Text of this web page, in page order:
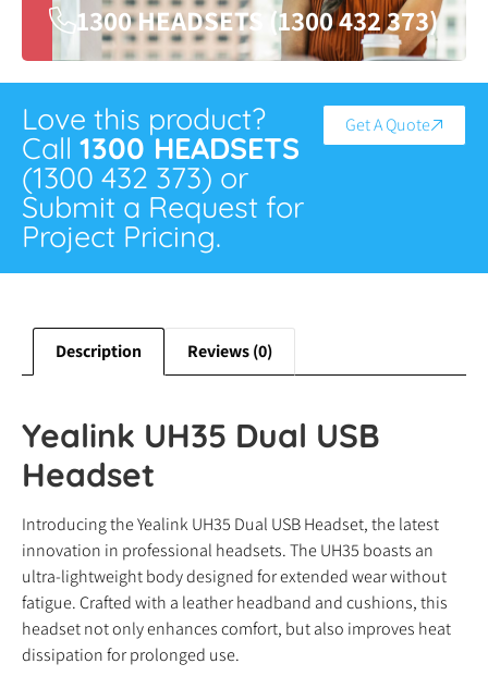
1300 HEADSETS (1300 432 373)
Love this product?
Call 1300 HEADSETS
(1300 432 373) or
Submit a Request for
Project Pricing.
Get A Quote
Description Reviews (0)
Yealink UH35 Dual USB
Headset
Introducing the Yealink UH35 Dual USB Headset, the latest
innovation in professional headsets. The UH35 boasts an
ultra-lightweight body designed for extended wear without
fatigue. Crafted with a leather headband and cushions, this
headset not only enhances comfort, but also improves heat
dissipation for prolonged use.